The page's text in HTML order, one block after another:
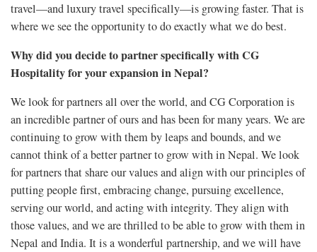
travel—and luxury travel specifically—is growing faster. That is
where we see the opportunity to do exactly what we do best.
Why did you decide to partner specifically with CG
Hospitality for your expansion in Nepal?
We look for partners all over the world, and CG Corporation is
an incredible partner of ours and has been for many years. We are
continuing to grow with them by leaps and bounds, and we
cannot think of a better partner to grow with in Nepal. We look
for partners that share our values and align with our principles of
putting people first, embracing change, pursuing excellence,
serving our world, and acting with integrity. They align with
those values, and we are thrilled to be able to grow with them in
Nepal and India. It is a wonderful partnership, and we will have